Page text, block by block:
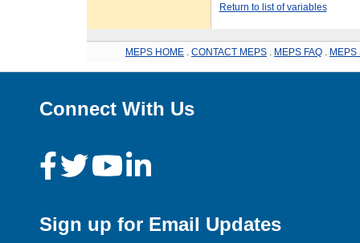
Return to list of variables
MEPS HOME CONTACT MEPS MEPS FAQ MEPS
Connect With Us
Sign up for Email Updates